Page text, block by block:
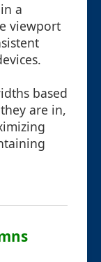
a
viewport
based
are in,